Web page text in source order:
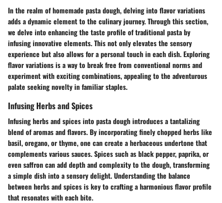
In the realm of homemade pasta dough, delving into flavor variations
adds a dynamic element to the culinary journey. Through this section,
we delve into enhancing the taste profile of traditional pasta by
infusing innovative elements. This not only elevates the sensory
experience but also allows for a personal touch in each dish. Exploring
flavor variations is a way to break free from conventional norms and
experiment with exciting combinations, appealing to the adventurous
palate seeking novelty in familiar staples.
Infusing Herbs and Spices
Infusing herbs and spices into pasta dough introduces a tantalizing
blend of aromas and flavors. By incorporating finely chopped herbs like
basil, oregano, or thyme, one can create a herbaceous undertone that
complements various sauces. Spices such as black pepper, paprika, or
even saffron can add depth and complexity to the dough, transforming
a simple dish into a sensory delight. Understanding the balance
between herbs and spices is key to crafting a harmonious flavor profile
that resonates with each bite.